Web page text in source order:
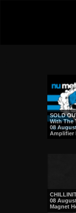
SOLD
With The
08
Amplifier
08
Magnet